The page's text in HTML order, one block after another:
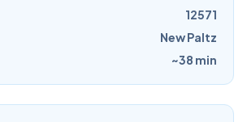
12571
New Paltz
~38 min